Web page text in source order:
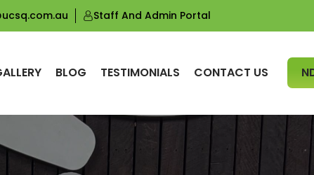
Staff And Admin Portal
SKIP
BLOG TESTIMONIALS CONTACT US